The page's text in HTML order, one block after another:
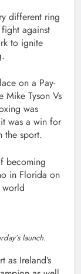
different ring
against
to ignite
on a Pay-
Mike Tyson Vs
was
was a win for
the sport.
becoming
in Florida on
launch.
as Ireland’s